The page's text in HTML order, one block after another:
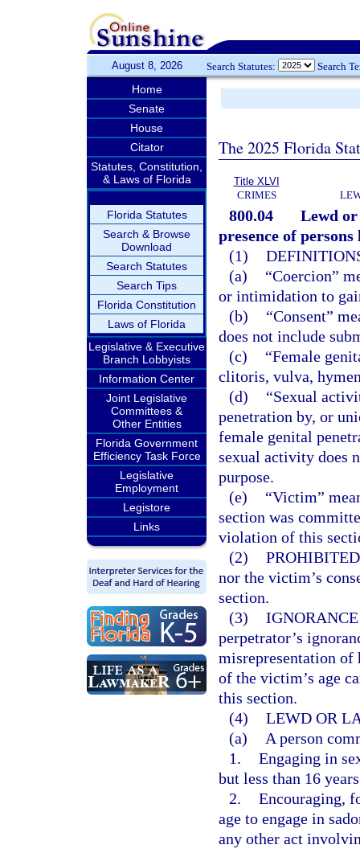
August 8, 2026 Search Statutes: Search
Home
Senate
House
Citator
Statutes, Constitution,
& Laws of Florida
Florida Statutes
Search & Browse
Download
Search Statutes
Search Tips
Florida Constitution
Laws of Florida
Legislative & Executive
Branch Lobbyists
Information Center
Joint Legislative
Committees &
Other Entities
Florida Government
Efficiency Task Force
Legislative
Employment
Legistore
Links
The 2025 Florida
Title XLVI
CRIMES
800.04
Lewd
presence of persons
(1)
(a)
“Coercion”
or intimidation to
(b)
“Consent”
does not include
(c)
“Female
clitoris, vulva,
(d)
“Sexual
penetration by, or
female genital
sexual activity does
purpose.
(e)
“Victim”
section was
violation of this
(2)
nor the victim’s
section.
(3)
perpetrator’s
misrepresentation of
of the victim’s age
this section.
(4) LEWD OR
(a)
A person
1. Engaging in
but less than 16
2. Encouraging,
age to engage in
any other act